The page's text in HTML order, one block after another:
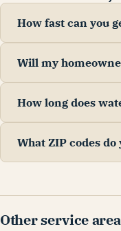
How fast can you
Will my
How long does
What ZIP codes
Other service